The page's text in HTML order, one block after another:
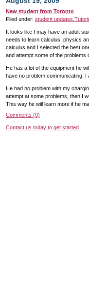
New student from Toronto
Filed under: student updates
It looks like I may have an adult
needs to learn calculus, physics
calculus and I selected the best
and attempt some of the problems
He has a lot of the equipment he
have no problem communicating. I
He had no problem with my
attempt at some problems, then I
This way he will learn more if he
Comments (0)
Contact us today to get started